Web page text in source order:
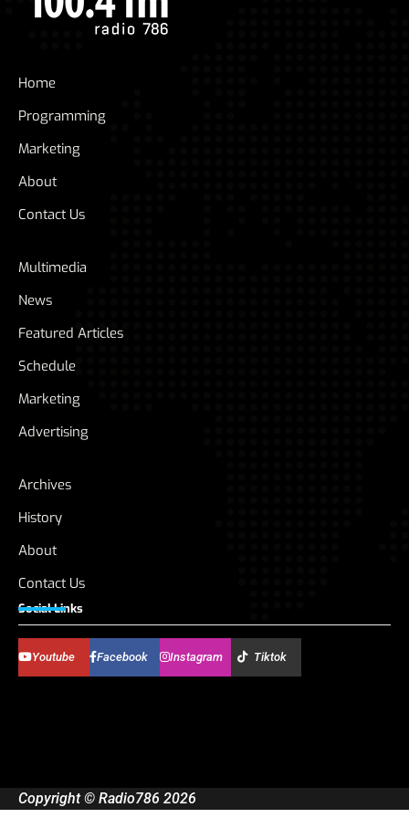
Home
Programming
Marketing
About
Contact Us
Multimedia
News
Featured Articles
Schedule
Marketing
Advertising
Archives
History
About
Contact Us
Social Links
Youtube Facebook Instagram Tiktok
Copyright © Radio786 2026